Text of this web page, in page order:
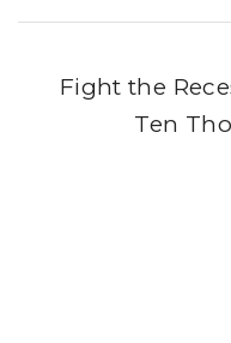
Fight the
Ten